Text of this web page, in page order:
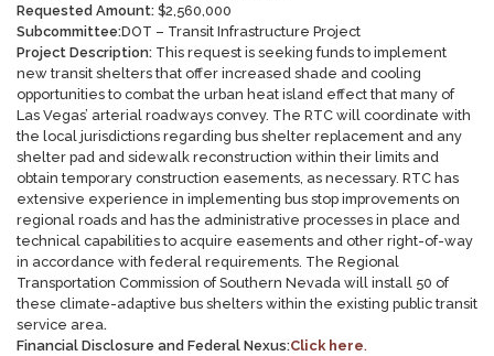
Requested Amount: $2,560,000
Subcommittee:DOT – Transit Infrastructure Project
Project Description: This request is seeking funds to implement
new transit shelters that offer increased shade and cooling
opportunities to combat the urban heat island effect that many of
Las Vegas’ arterial roadways convey. The RTC will coordinate with
the local jurisdictions regarding bus shelter replacement and any
shelter pad and sidewalk reconstruction within their limits and
obtain temporary construction easements, as necessary. RTC has
extensive experience in implementing bus stop improvements on
regional roads and has the administrative processes in place and
technical capabilities to acquire easements and other right-of-way
in accordance with federal requirements. The Regional
Transportation Commission of Southern Nevada will install 50 of
these climate-adaptive bus shelters within the existing public transit
service area.
Financial Disclosure and Federal Nexus:Click here.